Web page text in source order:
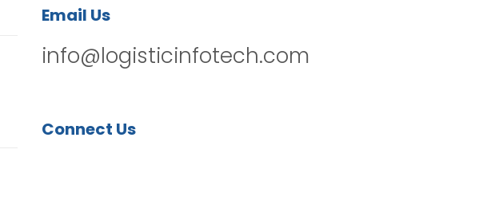
Email Us
info@logisticinfotech.com
Connect Us